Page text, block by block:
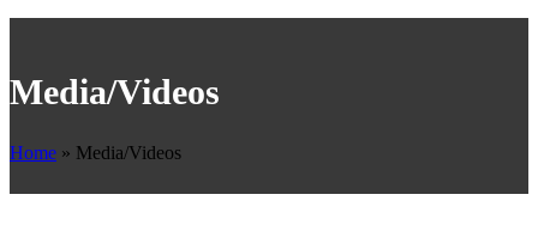
Media/Videos
Home » Media/Videos